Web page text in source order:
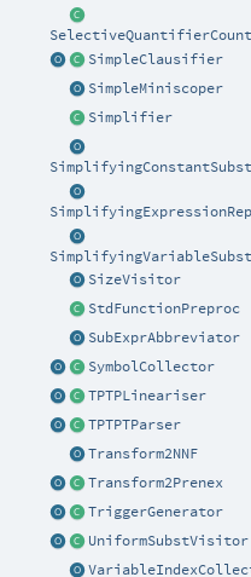
SimpleClausifier
SimpleMiniscoper
Simplifier
SizeVisitor
StdFunctionPreproc
SubExprAbbreviator
SymbolCollector
TPTPLineariser
TPTPTParser
Transform2NNF
Transform2Prenex
TriggerGenerator
UniformSubstVisitor